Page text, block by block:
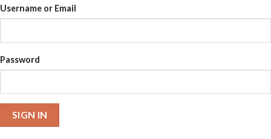
Username or Email
Password
SIGN IN